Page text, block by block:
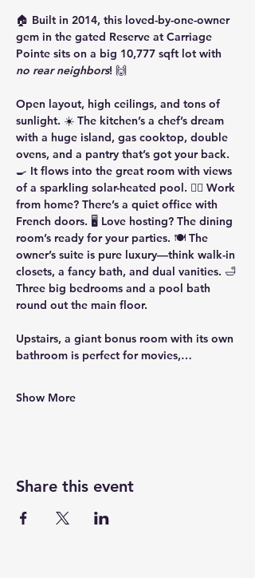
🏠 Built in 2014, this loved-by-one-owner
gem in the gated Reserve at Carriage
Pointe sits on a big 10,777 sqft lot with
no rear neighbors! 🙌
Open layout, high ceilings, and tons of
sunlight. ☀️ The kitchen’s a chef’s dream
with a huge island, gas cooktop, double
ovens, and a pantry that’s got your back.
🍳 It flows into the great room with views
of a sparkling solar-heated pool. 🏊‍♀️ Work
from home? There’s a quiet office with
French doors. 🖥️ Love hosting? The dining
room’s ready for your parties. 🍽️ The
owner’s suite is pure luxury—think walk-in
closets, a fancy bath, and dual vanities. 🛁
Three big bedrooms and a pool bath
round out the main floor.
Upstairs, a giant bonus room with its own
bathroom is perfect for movies,…
Show More
Share this event